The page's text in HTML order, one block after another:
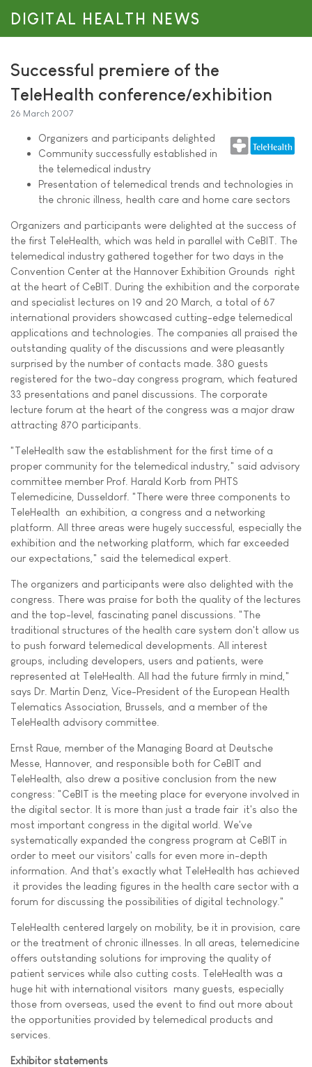
DIGITAL HEALTH NEWS
Successful premiere of the
TeleHealth conference/exhibition
26 March 2007
Organizers and participants delighted
Community successfully established in
the telemedical industry
Presentation of telemedical trends and technologies in
the chronic illness, health care and home care sectors
Organizers and participants were delighted at the success of
the first TeleHealth, which was held in parallel with CeBIT. The
telemedical industry gathered together for two days in the
Convention Center at the Hannover Exhibition Grounds  right
at the heart of CeBIT. During the exhibition and the corporate
and specialist lectures on 19 and 20 March, a total of 67
international providers showcased cutting-edge telemedical
applications and technologies. The companies all praised the
outstanding quality of the discussions and were pleasantly
surprised by the number of contacts made. 380 guests
registered for the two-day congress program, which featured
33 presentations and panel discussions. The corporate
lecture forum at the heart of the congress was a major draw 
attracting 870 participants.
"TeleHealth saw the establishment for the first time of a
proper community for the telemedical industry," said advisory
committee member Prof. Harald Korb from PHTS
Telemedicine, Dusseldorf. "There were three components to
TeleHealth  an exhibition, a congress and a networking
platform. All three areas were hugely successful, especially the
exhibition and the networking platform, which far exceeded
our expectations," said the telemedical expert.
The organizers and participants were also delighted with the
congress. There was praise for both the quality of the lectures
and the top-level, fascinating panel discussions. "The
traditional structures of the health care system don't allow us
to push forward telemedical developments. All interest
groups, including developers, users and patients, were
represented at TeleHealth. All had the future firmly in mind,"
says Dr. Martin Denz, Vice-President of the European Health
Telematics Association, Brussels, and a member of the
TeleHealth advisory committee.
Ernst Raue, member of the Managing Board at Deutsche
Messe, Hannover, and responsible both for CeBIT and
TeleHealth, also drew a positive conclusion from the new
congress: "CeBIT is the meeting place for everyone involved in
the digital sector. It is more than just a trade fair  it's also the
most important congress in the digital world. We've
systematically expanded the congress program at CeBIT in
order to meet our visitors' calls for even more in-depth
information. And that's exactly what TeleHealth has achieved
 it provides the leading figures in the health care sector with a
forum for discussing the possibilities of digital technology."
TeleHealth centered largely on mobility, be it in provision, care
or the treatment of chronic illnesses. In all areas, telemedicine
offers outstanding solutions for improving the quality of
patient services while also cutting costs. TeleHealth was a
huge hit with international visitors  many guests, especially
those from overseas, used the event to find out more about
the opportunities provided by telemedical products and
services.
Exhibitor statements